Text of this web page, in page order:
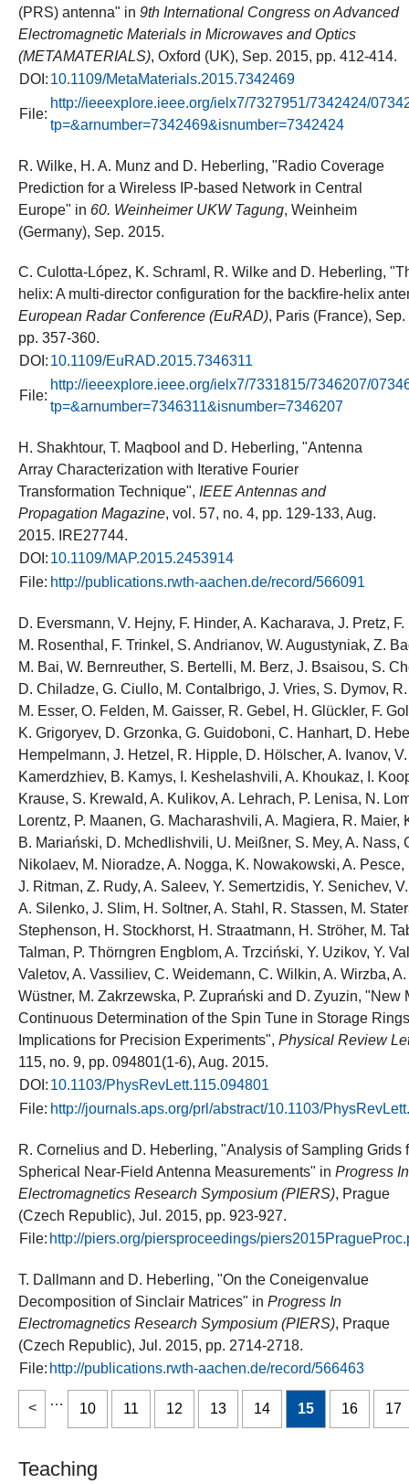
(PRS) antenna" in 9th International Congress on Advanced
Electromagnetic Materials in Microwaves and Optics
(METAMATERIALS), Oxford (UK), Sep. 2015, pp. 412-414.
DOI: 10.1109/MetaMaterials.2015.7342469
File:
http://ieeexplore.ieee.org/ielx7/7327951/7342424/
tp=&arnumber=7342469&isnumber=7342424
R. Wilke, H. A. Munz and D. Heberling, "Radio Coverage
Prediction for a Wireless IP-based Network in Central
Europe" in 60. Weinheimer UKW Tagung, Weinheim
(Germany), Sep. 2015.
C. Culotta-López, K. Schraml, R. Wilke and D. Heberling,
helix: A multi-director configuration for the backfire-helix
European Radar Conference (EuRAD), Paris (France), Sep.
pp. 357-360.
DOI: 10.1109/EuRAD.2015.7346311
File:
http://ieeexplore.ieee.org/ielx7/7331815/7346207/
tp=&arnumber=7346311&isnumber=7346207
H. Shakhtour, T. Maqbool and D. Heberling, "Antenna
Array Characterization with Iterative Fourier
Transformation Technique", IEEE Antennas and
Propagation Magazine, vol. 57, no. 4, pp. 129-133, Aug.
2015. IRE27744.
DOI: 10.1109/MAP.2015.2453914
File: http://publications.rwth-aachen.de/record/566091
D. Eversmann, V. Hejny, F. Hinder, A. Kacharava, J. Pretz,
M. Rosenthal, F. Trinkel, S. Andrianov, W. Augustyniak, Z.
M. Bai, W. Bernreuther, S. Bertelli, M. Berz, J. Bsaisou, S.
D. Chiladze, G. Ciullo, M. Contalbrigo, J. Vries, S. Dymov,
M. Esser, O. Felden, M. Gaisser, R. Gebel, H. Glückler, F.
K. Grigoryev, D. Grzonka, G. Guidoboni, C. Hanhart, D.
Hempelmann, J. Hetzel, R. Hipple, D. Hölscher, A. Ivanov, V.
Kamerdzhiev, B. Kamys, I. Keshelashvili, A. Khoukaz, I.
Krause, S. Krewald, A. Kulikov, A. Lehrach, P. Lenisa, N.
Lorentz, P. Maanen, G. Macharashvili, A. Magiera, R. Maier,
B. Mariański, D. Mchedlishvili, U. Meißner, S. Mey, A. Nass,
Nikolaev, M. Nioradze, A. Nogga, K. Nowakowski, A. Pesce,
J. Ritman, Z. Rudy, A. Saleev, Y. Semertzidis, Y. Senichev,
A. Silenko, J. Slim, H. Soltner, A. Stahl, R. Stassen, M.
Stephenson, H. Stockhorst, H. Straatmann, H. Ströher, M.
Talman, P. Thörngren Engblom, A. Trzciński, Y. Uzikov, Y.
Valetov, A. Vassiliev, C. Weidemann, C. Wilkin, A. Wirzba,
Wüstner, M. Zakrzewska, P. Zuprański and D. Zyuzin, "New
Continuous Determination of the Spin Tune in Storage
Implications for Precision Experiments", Physical Review
115, no. 9, pp. 094801(1-6), Aug. 2015.
DOI: 10.1103/PhysRevLett.115.094801
File: http://journals.aps.org/prl/abstract/10.1103/
R. Cornelius and D. Heberling, "Analysis of Sampling Grids
Spherical Near-Field Antenna Measurements" in Progress In
Electromagnetics Research Symposium (PIERS), Prague
(Czech Republic), Jul. 2015, pp. 923-927.
File: http://piers.org/piersproceedings/
T. Dallmann and D. Heberling, "On the Coneigenvalue
Decomposition of Sinclair Matrices" in Progress In
Electromagnetics Research Symposium (PIERS), Praque
(Czech Republic), Jul. 2015, pp. 2714-2718.
File: http://publications.rwth-aachen.de/record/566463
…
10 11 12 13 14 15 16 17
Teaching